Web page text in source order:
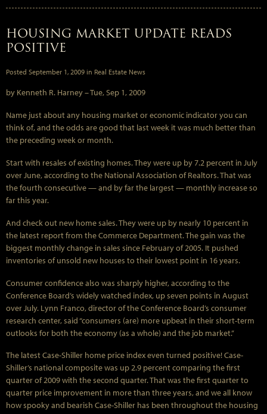
HOUSING MARKET UPDATE READS
POSITIVE
Posted September 1, 2009 in Real Estate News
by Kenneth R. Harney –Tue, Sep 1, 2009
Name just about any housing market or economic indicator you can
think of, and the odds are good that last week it was much better than
the preceding week or month.
Start with resales of existing homes. They were up by 7.2 percent in July
over June, according to the National Association of Realtors. That was
the fourth consecutive — and by far the largest — monthly increase so
far this year.
And check out new home sales. They were up by nearly 10 percent in
the latest report from the Commerce Department. The gain was the
biggest monthly change in sales since February of 2005. It pushed
inventories of unsold new houses to their lowest point in 16 years.
Consumer confidence also was sharply higher, according to the
Conference Board’s widely watched index, up seven points in August
over July. Lynn Franco, director of the Conference Board’s consumer
research center, said “consumers (are) more upbeat in their short-term
outlooks for both the economy (as a whole) and the job market.”
The latest Case-Shiller home price index even turned positive! Case-
Shiller’s national composite was up 2.9 percent comparing the first
quarter of 2009 with the second quarter. That was the first quarter to
quarter price improvement in more than three years, and we all know
how spooky and bearish Case-Shiller has been throughout the housing